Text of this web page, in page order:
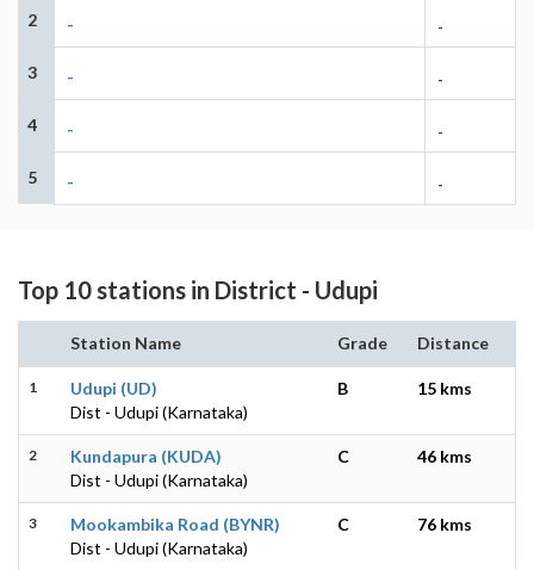
2 - -
3 - -
4 - -
5 - -
Top 10 stations in District - Udupi
Station Name Grade Distance
1
Udupi (UD)
Dist - Udupi (Karnataka)
B 15 kms
2
Kundapura (KUDA)
Dist - Udupi (Karnataka)
C 46 kms
3
Mookambika Road (BYNR)
Dist - Udupi (Karnataka)
C 76 kms